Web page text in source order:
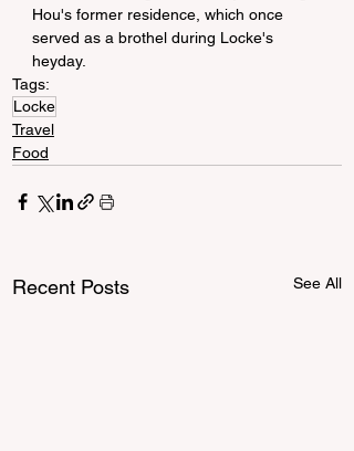
Hou's former residence, which once
served as a brothel during Locke's
heyday.
Tags:
Locke
Travel
Food
Recent Posts See All